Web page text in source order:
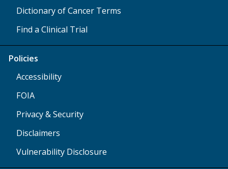
Dictionary of Cancer Terms
Find a Clinical Trial
Policies
Accessibility
FOIA
Privacy & Security
Disclaimers
Vulnerability Disclosure